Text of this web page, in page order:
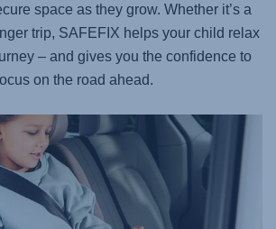
space as they grow. Whether it’s a
trip, SAFEFIX helps your child relax
– and gives you the confidence to
on the road ahead.